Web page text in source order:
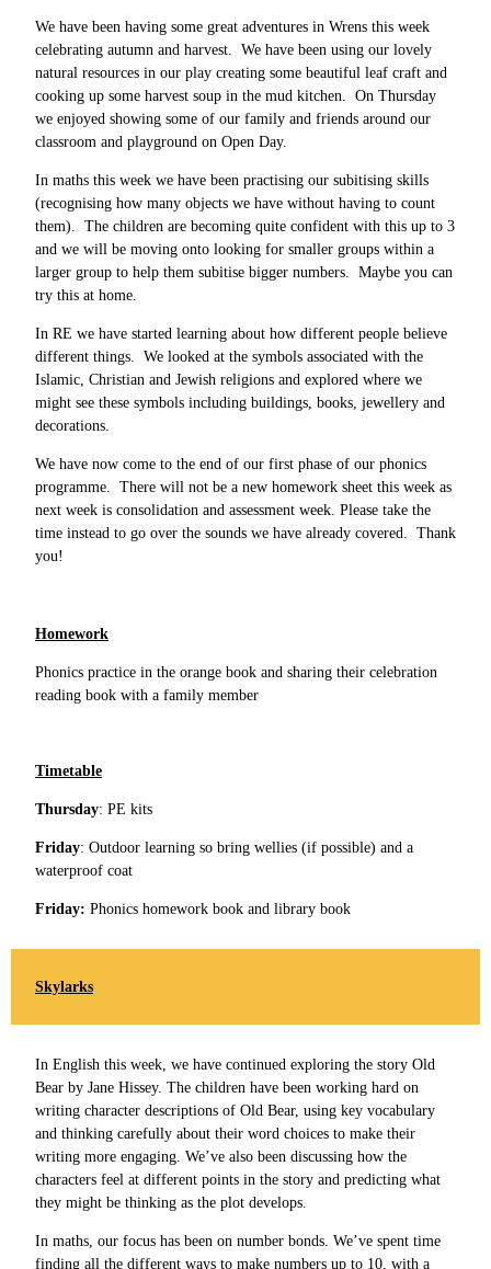
We have been having some great adventures in Wrens this week
celebrating autumn and harvest. We have been using our lovely
natural resources in our play creating some beautiful leaf craft and
cooking up some harvest soup in the mud kitchen. On Thursday
we enjoyed showing some of our family and friends around our
classroom and playground on Open Day.
In maths this week we have been practising our subitising skills
(recognising how many objects we have without having to count
them). The children are becoming quite confident with this up to 3
and we will be moving onto looking for smaller groups within a
larger group to help them subitise bigger numbers. Maybe you can
try this at home.
In RE we have started learning about how different people believe
different things. We looked at the symbols associated with the
Islamic, Christian and Jewish religions and explored where we
might see these symbols including buildings, books, jewellery and
decorations.
We have now come to the end of our first phase of our phonics
programme. There will not be a new homework sheet this week as
next week is consolidation and assessment week. Please take the
time instead to go over the sounds we have already covered. Thank
you!
Homework
Phonics practice in the orange book and sharing their celebration
reading book with a family member
Timetable
Thursday: PE kits
Friday: Outdoor learning so bring wellies (if possible) and a
waterproof coat
Friday: Phonics homework book and library book
Skylarks
In English this week, we have continued exploring the story Old
Bear by Jane Hissey. The children have been working hard on
writing character descriptions of Old Bear, using key vocabulary
and thinking carefully about their word choices to make their
writing more engaging. We’ve also been discussing how the
characters feel at different points in the story and predicting what
they might be thinking as the plot develops.
In maths, our focus has been on number bonds. We’ve spent time
finding all the different ways to make numbers up to 10, with a